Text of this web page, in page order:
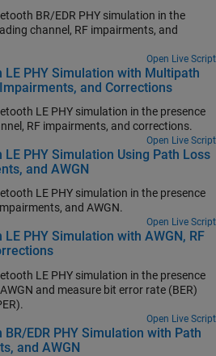
BR/EDR PHY simulation in the
and
Open Live Script
LE PHY Simulation with Multipath
and Corrections
LE PHY simulation in the presence
fading channel, RF impairments, and corrections.
Open Live Script
PHY Simulation Using Path Loss
and AWGN
LE PHY simulation in the presence
path loss model, RF impairments, and AWGN.
Open Live Script
PHY Simulation with AWGN, RF
LE PHY simulation in the presence
Open Live Script
EDR PHY Simulation with Path
and AWGN